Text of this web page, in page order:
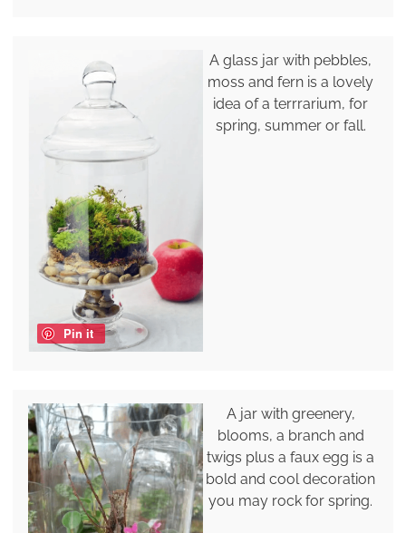
Pin it
A glass jar with pebbles,
moss and fern is a lovely
idea of a terrrarium, for
spring, summer or fall.
A jar with greenery,
blooms, a branch and
twigs plus a faux egg is a
bold and cool decoration
you may rock for spring.